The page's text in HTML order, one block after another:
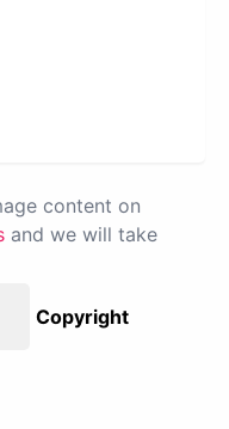
content on
and we will take
Copyright